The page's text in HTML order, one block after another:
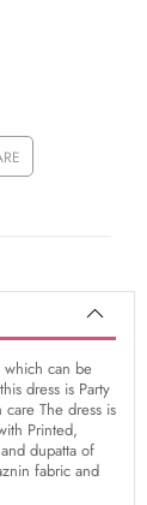
which can be
dress is Party
The dress is
Printed,
dupatta of
fabric and